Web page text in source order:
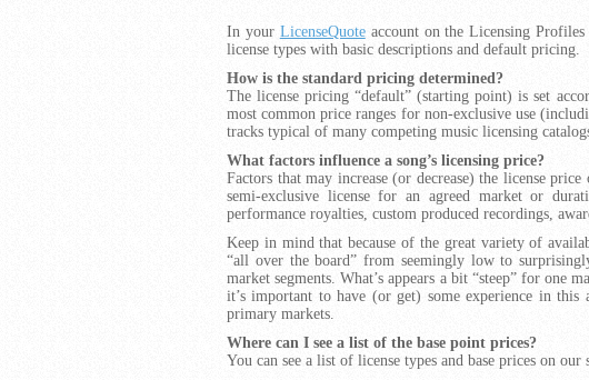
In your LicenseQuoteaccount on the Licensing Profiles
license types with basic descriptions and default pricing.
How is the standard pricing determined?
The license pricing “default” (starting point) is set
most common price ranges for non-exclusive use
tracks typical of many competing music licensing
What factors influence a song’s licensing price?
Factors that may increase (or decrease) the license
semi-exclusive license for an agreed market or
performance royalties, custom produced recordings,
Keep in mind that because of the great variety of
“all over the board” from seemingly low to
market segments. What’s appears a bit “steep” for one
it’s important to have (or get) some experience in
primary markets.
Where can I see a list of the base point prices?
You can see a list of license types and base prices on our